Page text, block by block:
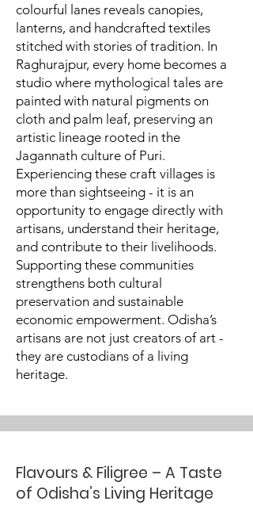
colourful lanes reveals canopies,
lanterns, and handcrafted textiles
stitched with stories of tradition. In
Raghurajpur, every home becomes a
studio where mythological tales are
painted with natural pigments on
cloth and palm leaf, preserving an
artistic lineage rooted in the
Jagannath culture of Puri.
Experiencing these craft villages is
more than sightseeing - it is an
opportunity to engage directly with
artisans, understand their heritage,
and contribute to their livelihoods.
Supporting these communities
strengthens both cultural
preservation and sustainable
economic empowerment. Odisha’s
artisans are not just creators of art -
they are custodians of a living
heritage.
Flavours & Filigree – A Taste
of Odisha’s Living Heritage